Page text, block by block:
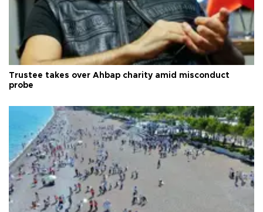
Trustee takes over Ahbap charity amid misconduct
probe